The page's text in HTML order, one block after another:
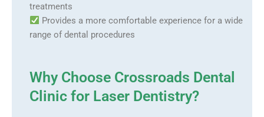
treatments
Provides a more comfortable experience for a wide
range of dental procedures
Why Choose Crossroads Dental
Clinic for Laser Dentistry?